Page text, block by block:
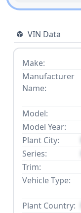
VIN Data
Make:
Manufacturer
Name:
Model:
Model Year:
Plant City:
Series:
Trim:
Vehicle Type:
Plant Country: